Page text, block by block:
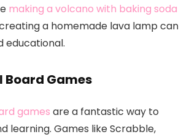
making a volcano with baking soda
a homemade lava lamp can
educational.
Board Games
games are a fantastic way to
learning. Games like Scrabble,